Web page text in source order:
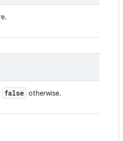
false otherwise.